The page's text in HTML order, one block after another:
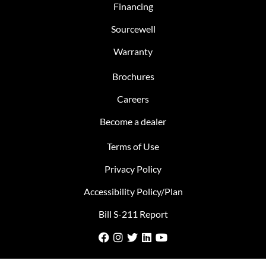
Financing
Sourcewell
Warranty
Brochures
Careers
Become a dealer
Terms of Use
Privacy Policy
Accessibility Policy/Plan
Bill S-211 Report